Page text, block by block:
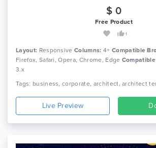
$ 0
Free Product
1
Layout: Responsive Columns: 4+ Compatible
Firefox, Safari, Opera, Chrome, Edge
3.x
Live Preview